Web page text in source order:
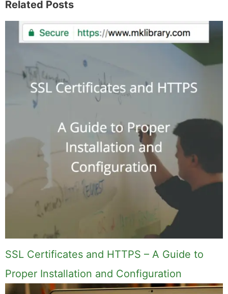
I write about the things I actually spend my time
food worth traveling for, and figuring out which
plants will survive my Northern California
garden. When I'm not writing, I'm probably on a
paddle board (I race competitively), exploring a
new city for the food scene, or reminding people
that I've raced both camels and ostriches and
won both. All true. MK Library is where I share
what I've learned the hard way, from real costs
and real mistakes to the occasional thing that
actually worked on the first try.Full Bio.
If you buy something from a MK Library link, I may earn a
commission.
Leave a Comment